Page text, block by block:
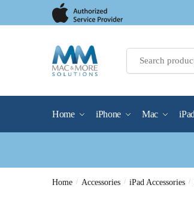
Home iPhone Mac iPad
Home / Accessories / iPad Accessories /